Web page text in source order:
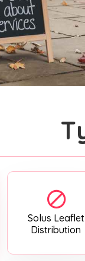
Solus Leaflet
Distribution